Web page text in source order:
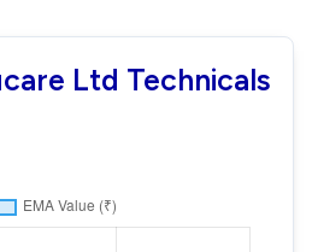
Ltd Technicals